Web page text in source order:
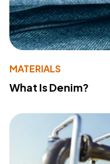
MATERIALS
What Is Denim?